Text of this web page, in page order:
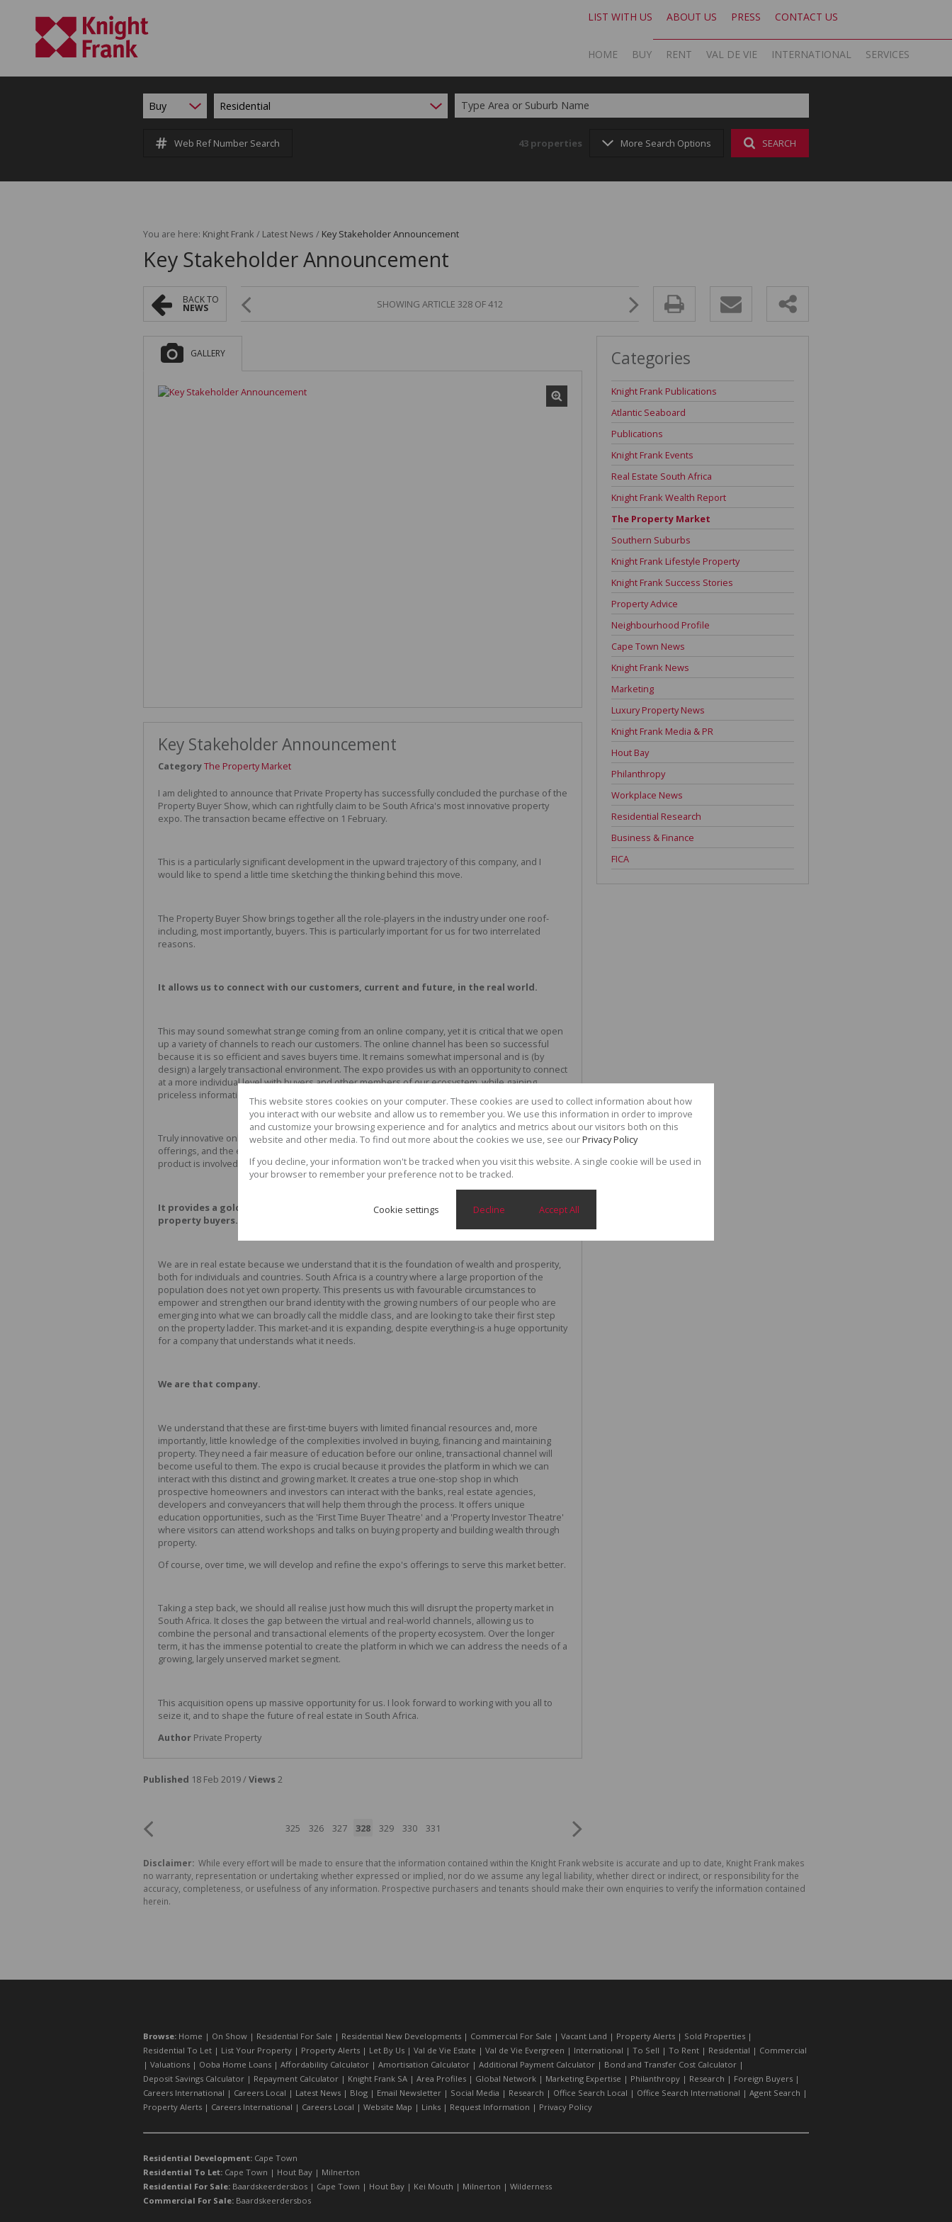
LIST WITH US
TO SELL
TO BUY
ABOUT US
KNIGHT FRANK SA
AREA PROFILES
MARKETING EXPERTISE
CAREERS LOCAL
PRESS
LATEST NEWS
BLOG
SOCIAL MEDIA
CONTACT US
OFFICE SEARCH LOCAL
OFFICE SEARCH INTERNATIONAL
PROPERTY ALERTS
HOME BUY
RESIDENTIAL FOR SALE (43)
SOLD PROPERTIES (324)
RENT
RESIDENTIAL TO LET (17)
LIST YOUR PROPERTY
VAL DE VIE
VAL DE VIE ESTATE
VAL DE VIE EVERGREEN
INTERNATIONAL SERVICES
RESIDENTIAL
COMMERCIAL
ADDITIONAL PAYMENT CALCULATOR
BOND AND TRANSFER COST CALCULATOR
Buy Residential Type Area or Suburb Name
Web Ref Number Search 43 properties More Search Options SEARCH
You are here: Knight Frank / Latest News / Key Stakeholder Announcement
Key Stakeholder Announcement
BACK TO
NEWS SHOWING ARTICLE 328 OF 412
GALLERY
Key Stakeholder Announcement
CategoryThe Property Market
I am delighted to announce that Private Property has successfully concluded the purchase of the
Property Buyer Show, which can rightfully claim to be South Africa's most innovative property
expo. The transaction became effective on 1 February.
This is a particularly significant development in the upward trajectory of this company, and I
would like to spend a little time sketching the thinking behind this move.
The Property Buyer Show brings together all the role-players in the industry under one roof-
including, most importantly, buyers. This is particularly important for us for two interrelated
reasons.
It allows us to connect with our customers, current and future, in the real world.
This may sound somewhat strange coming from an online company, yet it is critical that we open
up a variety of channels to reach our customers. The online channel has been so successful
because it is so efficient and saves buyers time. It remains somewhat impersonal and is (by
design) a largely transactional environment. The expo provides us with an opportunity to connect
at a more individual level with buyers and other members of our ecosystem, while gaining
priceless information that will enable us to get a better understanding of market needs.
Truly innovative online companies have begun to realise the importance of integrating their
offerings, and the experience they offer customers, with the real world, particularly when
product is involved. This is particularly true for real estate, of course.
It provides a golden opportunity to nurture and "own" the next generation of
property buyers.
We are in real estate because we understand that it is the foundation of wealth and prosperity,
both for individuals and countries. South Africa is a country where a large proportion of the
population does not yet own property. This presents us with favourable circumstances to
empower and strengthen our brand identity with the growing numbers of our people who are
emerging into what we can broadly call the middle class, and are looking to take their first step
on the property ladder. This market-and it is expanding, despite everything-is a huge opportunity
for a company that understands what it needs.
We are that company.
We understand that these are first-time buyers with limited financial resources and, more
importantly, little knowledge of the complexities involved in buying, financing and maintaining
property. They need a fair measure of education before our online, transactional channel will
become useful to them. The expo is crucial because it provides the platform in which we can
interact with this distinct and growing market. It creates a true one-stop shop in which
prospective homeowners and investors can interact with the banks, real estate agencies,
developers and conveyancers that will help them through the process. It offers unique
education opportunities, such as the 'First Time Buyer Theatre' and a 'Property Investor Theatre'
where visitors can attend workshops and talks on buying property and building wealth through
property.
Of course, over time, we will develop and refine the expo's offerings to serve this market better.
Taking a step back, we should all realise just how much this will disrupt the property market in
South Africa. It closes the gap between the virtual and real-world channels, allowing us to
combine the personal and transactional elements of the property ecosystem. Over the longer
term, it has the immense potential to create the platform in which we can address the needs of a
growing, largely unserved market segment.
This acquisition opens up massive opportunity for us. I look forward to working with you all to
seize it, and to shape the future of real estate in South Africa.
Author Private Property
Published 18 Feb 2019 /Views2
325 326 327 328 329 330 331
Categories
Knight Frank Publications
Atlantic Seaboard
Publications
Knight Frank Events
Real Estate South Africa
Knight Frank Wealth Report
The Property Market
Southern Suburbs
Knight Frank Lifestyle Property
Knight Frank Success Stories
Property Advice
Neighbourhood Profile
Cape Town News
Knight Frank News
Marketing
Luxury Property News
Knight Frank Media & PR
Hout Bay
Philanthropy
Workplace News
Residential Research
Business & Finance
FICA
Disclaimer: While every effort will be made to ensure that the information contained within the Knight Frank website is accurate and up to date, Knight Frank makes
no warranty, representation or undertaking whether expressed or implied, nor do we assume any legal liability, whether direct or indirect, or responsibility for the
accuracy, completeness, or usefulness of any information. Prospective purchasers and tenants should make their own enquiries to verify the information contained
herein.
Browse: Home | On Show | Residential For Sale | Residential New Developments | Commercial For Sale | Vacant Land | Property Alerts | Sold Properties |
Residential To Let | List Your Property | Property Alerts | Let By Us | Val de Vie Estate | Val de Vie Evergreen | International | To Sell | To Rent | Residential | Commercial
| Valuations | Ooba Home Loans | Affordability Calculator | Amortisation Calculator | Additional Payment Calculator | Bond and Transfer Cost Calculator |
Deposit Savings Calculator | Repayment Calculator | Knight Frank SA | Area Profiles | Global Network | Marketing Expertise | Philanthropy | Research | Foreign Buyers |
Careers International | Careers Local | Latest News | Blog | Email Newsletter | Social Media | Research | Office Search Local | Office Search International | Agent Search |
Property Alerts | Careers International | Careers Local | Website Map | Links | Request Information | Privacy Policy
Residential Development: Cape Town
Residential To Let: Cape Town | Hout Bay | Milnerton
Residential For Sale: Baardskeerdersbos | Cape Town | Hout Bay | Kei Mouth | Milnerton | Wilderness
Commercial For Sale: Baardskeerdersbos
This website stores cookies on your computer. These cookies are used to collect information about how
you interact with our website and allow us to remember you. We use this information in order to improve
and customize your browsing experience and for analytics and metrics about our visitors both on this
website and other media. To find out more about the cookies we use, see ourPrivacy Policy
If you decline, your information won't be tracked when you visit this website. A single cookie will be used in
your browser to remember your preference not to be tracked.
Cookie settings Decline Accept All